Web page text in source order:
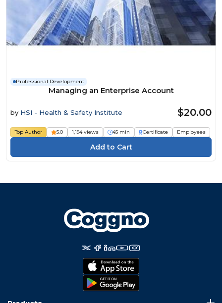
Professional Development
Managing an Enterprise Account
by HSI - Health & Safety Institute $20.00
Top Author 5.0 1,194 views 45 min Certificate Employees